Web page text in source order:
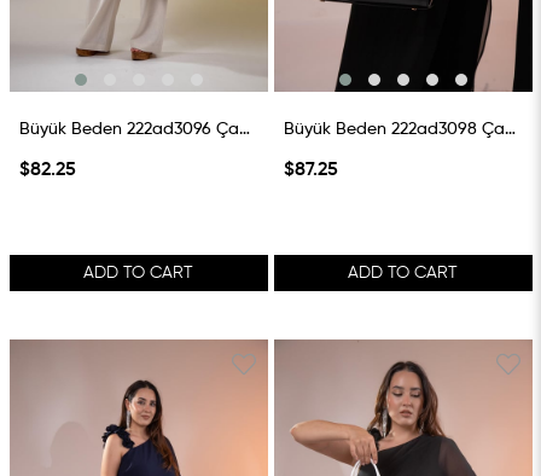
Büyük Beden 222ad3096 Çanta Vizon
$82.25
ADD TO CART
Büyük Beden 222ad3098 Çanta Siyah
$87.25
ADD TO CART